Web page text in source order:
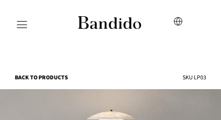
BACK TO PRODUCTS SKU LP03